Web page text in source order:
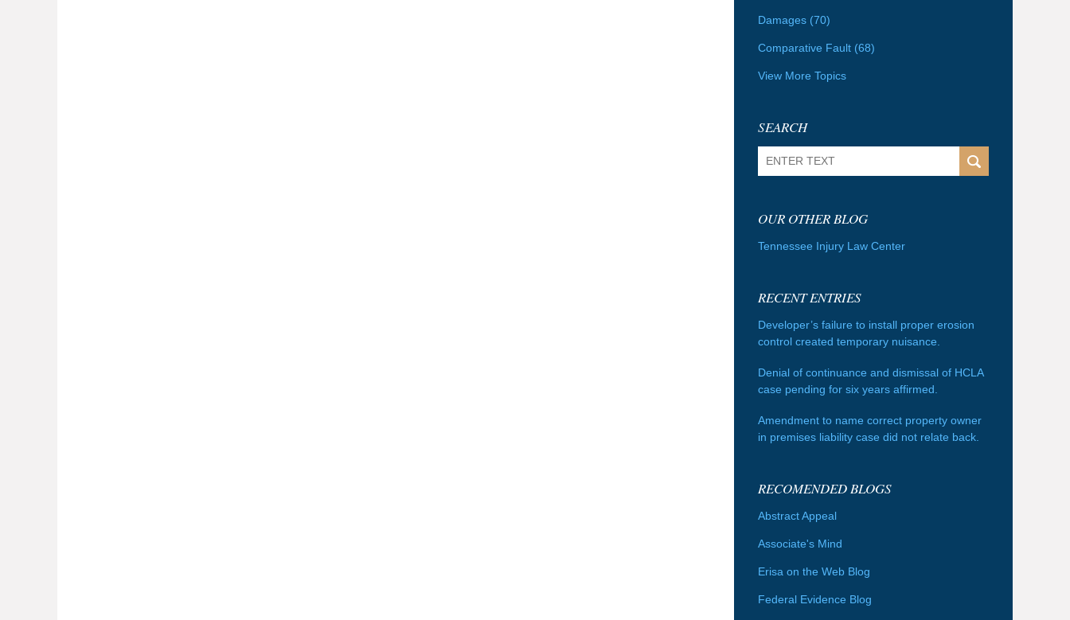
Damages (70)
Comparative Fault (68)
View More Topics
SEARCH
OUR OTHER BLOG
Tennessee Injury Law Center
RECENT ENTRIES
Developer’s failure to install proper erosion
control created temporary nuisance.
Denial of continuance and dismissal of HCLA
case pending for six years affirmed.
Amendment to name correct property owner
in premises liability case did not relate back.
RECOMENDED BLOGS
Abstract Appeal
Associate's Mind
Erisa on the Web Blog
Federal Evidence Blog